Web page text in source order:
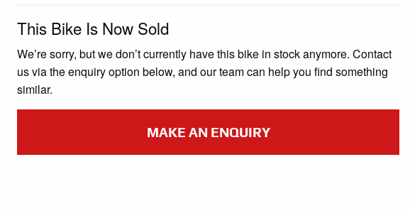
This Bike Is Now Sold
We’re sorry, but we don’t currently have this bike in stock anymore. Contact
us via the enquiry option below, and our team can help you find something
similar.
MAKE AN ENQUIRY